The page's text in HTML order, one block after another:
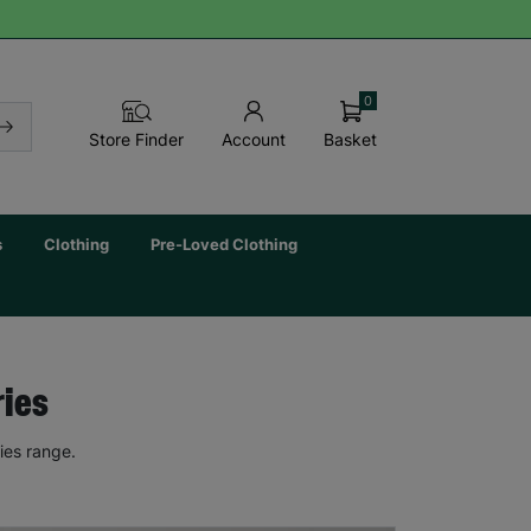
Store Finder Account Basket
0
Clothing Pre-Loved Clothing
range.